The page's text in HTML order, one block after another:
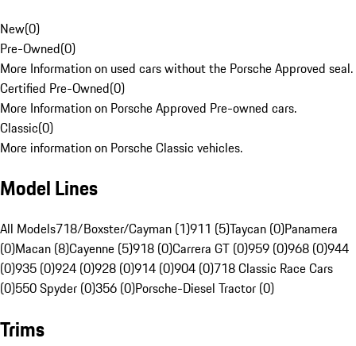
New(0)
Pre-Owned(0)
More Information on used cars without the Porsche Approved seal.
Certified Pre-Owned(0)
More Information on Porsche Approved Pre-owned cars.
Classic(0)
More information on Porsche Classic vehicles.
Model Lines
All Models718/Boxster/Cayman (1)911 (5)Taycan (0)Panamera
(0)Macan (8)Cayenne (5)918 (0)Carrera GT (0)959 (0)968 (0)944
(0)935 (0)924 (0)928 (0)914 (0)904 (0)718 Classic Race Cars
(0)550 Spyder (0)356 (0)Porsche-Diesel Tractor (0)
Trims